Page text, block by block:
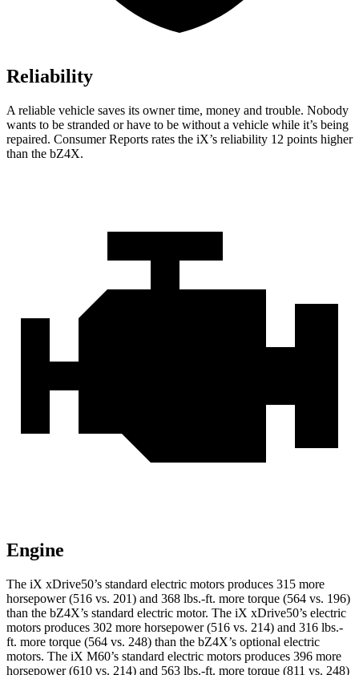
Reliability
A reliable vehicle saves its owner time, money and trouble. Nobody
wants to be stranded or have to be without a vehicle while it’s being
repaired. Consumer Reports rates the iX’s reliability 12 points higher
than the bZ4X.
Engine
The iX xDrive50’s standard electric motors produces 315 more
horsepower (516 vs. 201) and 368 lbs.-ft. more torque (564 vs. 196)
than the bZ4X’s standard electric motor. The iX xDrive50’s electric
motors produces 302 more horsepower (516 vs. 214) and 316 lbs.-
ft. more torque (564 vs. 248) than the bZ4X’s optional electric
motors. The iX M60’s standard electric motors produces 396 more
horsepower (610 vs. 214) and 563 lbs.-ft. more torque (811 vs. 248)